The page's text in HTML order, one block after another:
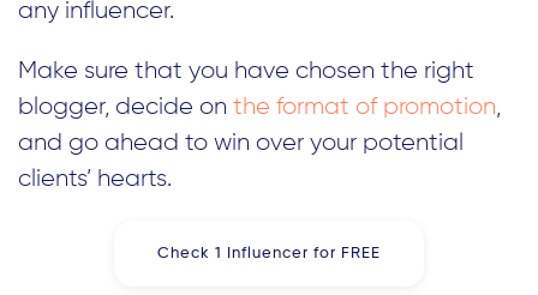
any influencer.
Make sure that you have chosen the right
blogger, decide on the format of promotion,
and go ahead to win over your potential
clients’ hearts.
Check 1 Influencer for FREE